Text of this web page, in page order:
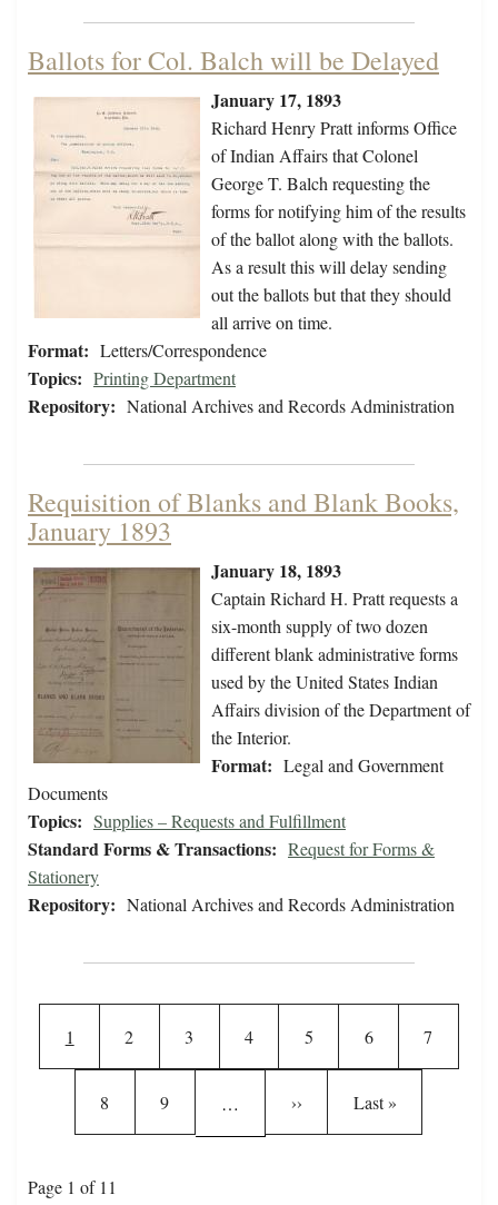
Ballots for Col. Balch will be Delayed
January 17, 1893
Richard Henry Pratt informs Office
of Indian Affairs that Colonel
George T. Balch requesting the
forms for notifying him of the results
of the ballot along with the ballots.
As a result this will delay sending
out the ballots but that they should
all arrive on time.
Format: Letters/Correspondence
Topics: Printing Department
Repository: National Archives and Records Administration
Requisition of Blanks and Blank Books,
January 1893
January 18, 1893
Captain Richard H. Pratt requests a
six-month supply of two dozen
different blank administrative forms
used by the United States Indian
Affairs division of the Department of
the Interior.
Format: Legal and Government
Documents
Topics: Supplies – Requests and Fulfillment
Standard Forms & Transactions: Request for Forms &
Stationery
Repository: National Archives and Records Administration
Current page
1 Page
2 Page
3 Page
4 Page
5 Page
6 Page
7
Page
8 Page
9 … Next page
›› Last page
Last »
Page 1 of 11